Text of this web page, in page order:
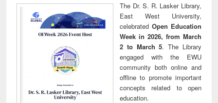
The Dr. S. R. Lasker Library,
East West University,
celebrated Open Education
Week in 2026, from March
2 to March 5. The Library
engaged with the EWU
community both online and
offline to promote important
concepts related to open
education.